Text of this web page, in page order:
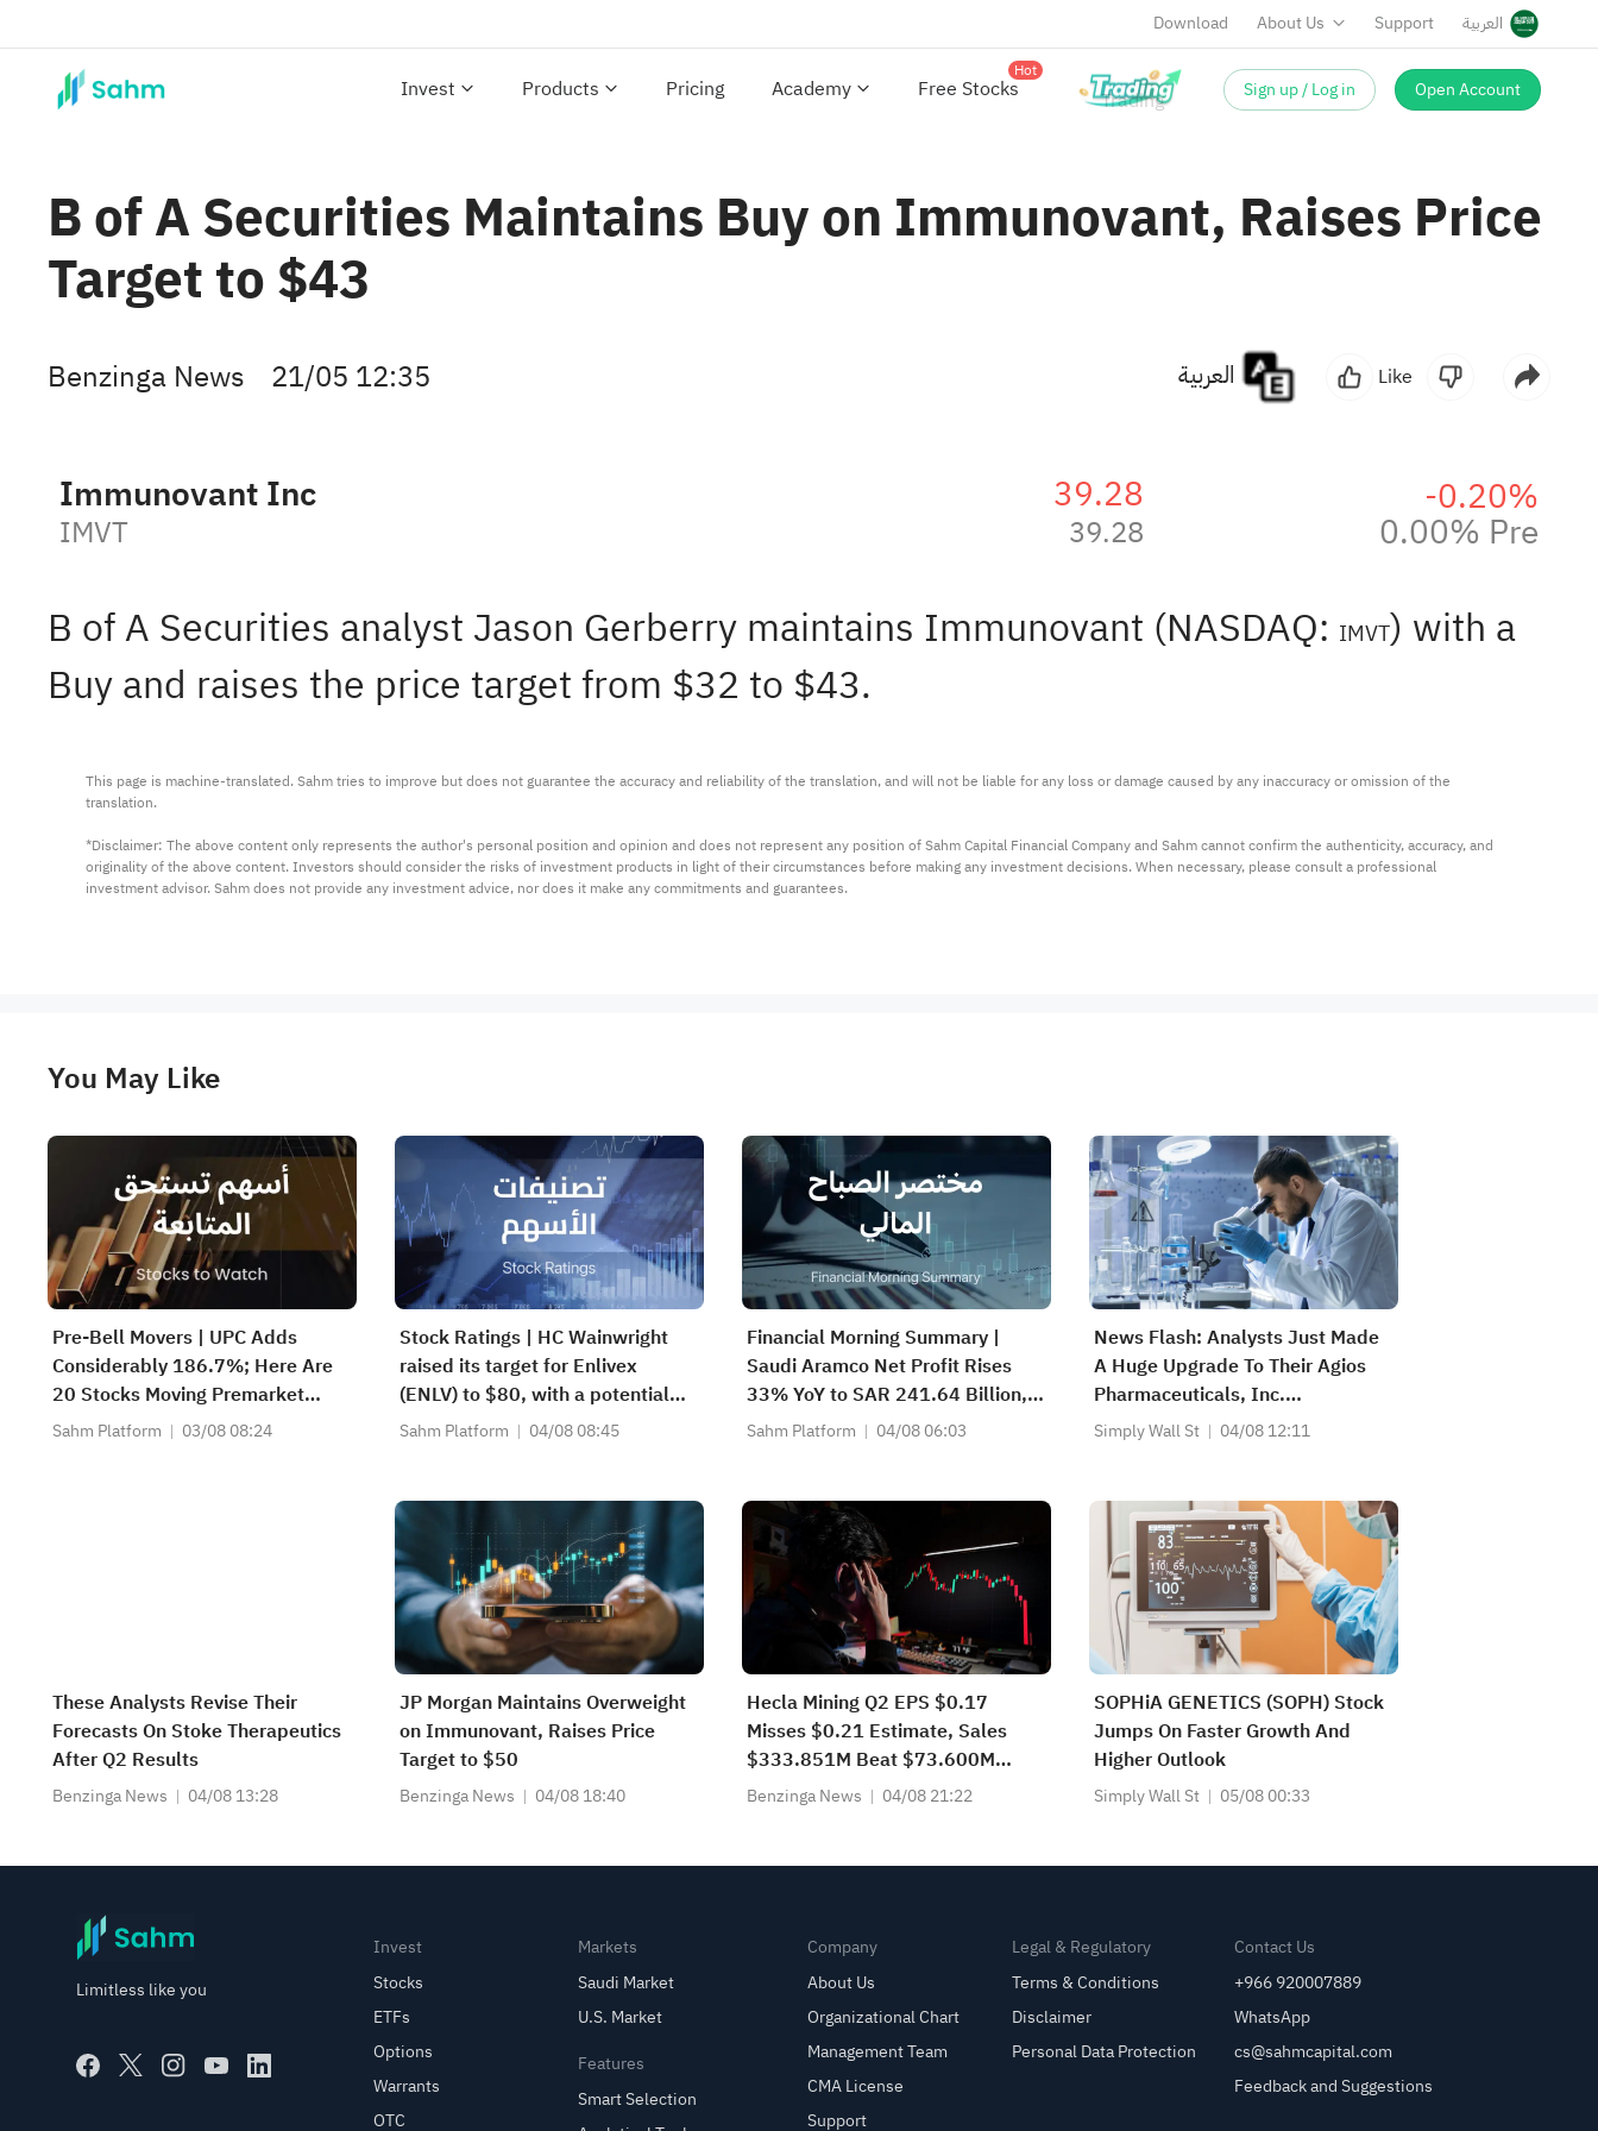
Download About Us Support العربية
Invest Products Pricing Academy Free Stocks
Hot
Sign up / Log in Open Account
B of A Securities Maintains Buy on Immunovant, Raises Price
Target to $43
Benzinga News 21/05 12:35 Like
Immunovant Inc
IMVT
39.28
39.28
-0.20%
0.00% Pre
B of A Securities analyst Jason Gerberry maintains Immunovant (NASDAQ: IMVT) with a
Buy and raises the price target from $32 to $43.
This page is machine-translated. Sahm tries to improve but does not guarantee the accuracy and reliability of the translation, and will not be liable for any loss or damage caused by any inaccuracy or omission of the
translation.
*Disclaimer: The above content only represents the author's personal position and opinion and does not represent any position of Sahm Capital Financial Company and Sahm cannot confirm the authenticity, accuracy, and
originality of the above content. Investors should consider the risks of investment products in light of their circumstances before making any investment decisions. When necessary, please consult a professional
investment advisor. Sahm does not provide any investment advice, nor does it make any commitments and guarantees.
You May Like
Pre-Bell Movers | UPC Adds
Considerably 186.7%; Here Are
20 Stocks Moving Premarket
(Aug/3rd)
Sahm Platform 03/08 08:24
Stock Ratings | HC Wainwright
raised its target for Enlivex
(ENLV) to $80, with a potential
upside of 3586.64%; Piper
"overweight" rating and a target
of $151.
Sahm Platform 04/08 08:45
Financial Morning Summary |
Saudi Aramco Net Profit Rises
33% YoY to SAR 241.64 Billion,
Pays SAR 0.34/SHR Dividend;
Sahm Platform 04/08 06:03
News Flash: Analysts Just Made
A Huge Upgrade To Their Agios
Pharmaceuticals, Inc.
(NASDAQ:AGIO) Forecasts
Simply Wall St 04/08 12:11
These Analysts Revise Their
Forecasts On Stoke Therapeutics
After Q2 Results
Benzinga News 04/08 13:28
JP Morgan Maintains Overweight
on Immunovant, Raises Price
Target to $50
Benzinga News 04/08 18:40
Hecla Mining Q2 EPS $0.17
Misses $0.21 Estimate, Sales
$333.851M Beat $73.600M
Estimate
Benzinga News 04/08 21:22
SOPHiA GENETICS (SOPH) Stock
Jumps On Faster Growth And
Higher Outlook
Simply Wall St 05/08 00:33
Limitless like you
Invest
Stocks
ETFs
Options
Warrants
OTC
Markets
Saudi Market
U.S. Market
Features
Smart Selection
Company
About Us
Organizational Chart
Management Team
CMA License
Support
Legal & Regulatory
Terms & Conditions
Disclaimer
Personal Data Protection
Contact Us
+966 920007889
WhatsApp
cs@sahmcapital.com
Feedback and Suggestions